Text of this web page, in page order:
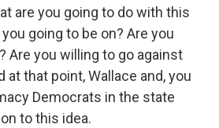
are you going to do with this
going to be on? Are you
Are you willing to go against
at that point, Wallace and, you
Democrats in the state
to this idea.